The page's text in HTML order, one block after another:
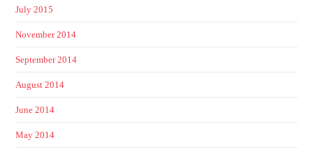
July 2015
November 2014
September 2014
August 2014
June 2014
May 2014